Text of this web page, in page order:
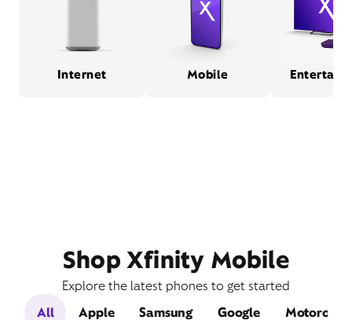
Internet Mobile
Shop Xfinity Mobile
Explore the latest phones to get started
All
Apple Samsung Google Motorola